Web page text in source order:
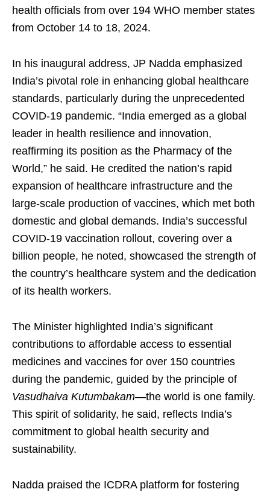
health officials from over 194 WHO member states
from October 14 to 18, 2024.
In his inaugural address, JP Nadda emphasized
India’s pivotal role in enhancing global healthcare
standards, particularly during the unprecedented
COVID-19 pandemic. “India emerged as a global
leader in health resilience and innovation,
reaffirming its position as the Pharmacy of the
World,” he said. He credited the nation’s rapid
expansion of healthcare infrastructure and the
large-scale production of vaccines, which met both
domestic and global demands. India’s successful
COVID-19 vaccination rollout, covering over a
billion people, he noted, showcased the strength of
the country’s healthcare system and the dedication
of its health workers.
The Minister highlighted India’s significant
contributions to affordable access to essential
medicines and vaccines for over 150 countries
during the pandemic, guided by the principle of
Vasudhaiva Kutumbakam—the world is one family.
This spirit of solidarity, he said, reflects India’s
commitment to global health security and
sustainability.
Nadda praised the ICDRA platform for fostering